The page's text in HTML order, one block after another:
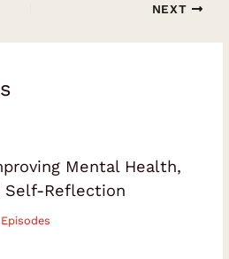
NEXT
Mental Health,
Self-Reflection